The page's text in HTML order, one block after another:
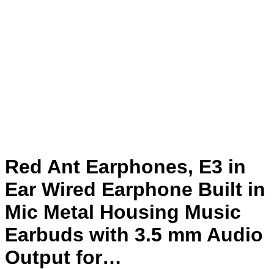
Red Ant Earphones, E3 in
Ear Wired Earphone Built in
Mic Metal Housing Music
Earbuds with 3.5 mm Audio
Output for…